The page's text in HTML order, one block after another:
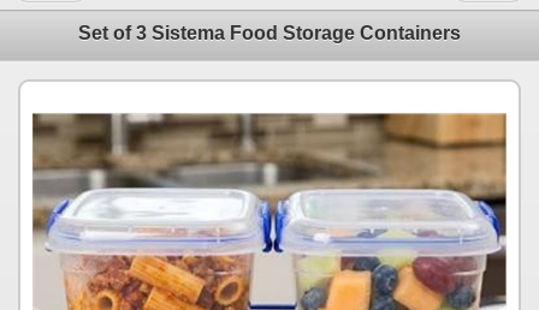
Set of 3 Sistema Food Storage Containers